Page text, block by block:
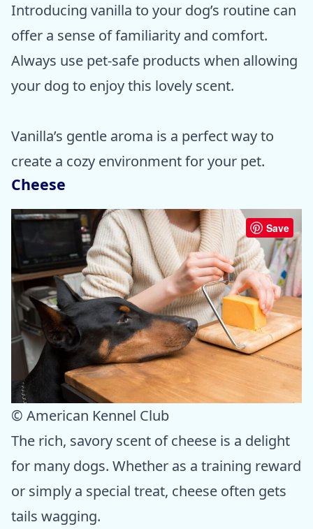
Introducing vanilla to your dog’s routine can
offer a sense of familiarity and comfort.
Always use pet-safe products when allowing
your dog to enjoy this lovely scent.
Vanilla’s gentle aroma is a perfect way to
create a cozy environment for your pet.
Cheese
Save
© American Kennel Club
The rich, savory scent of cheese is a delight
for many dogs. Whether as a training reward
or simply a special treat, cheese often gets
tails wagging.